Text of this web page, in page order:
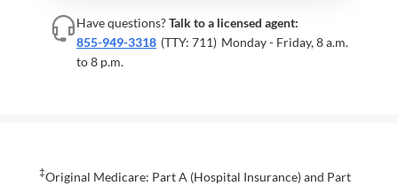
Have questions?Talk to a licensed agent:
855-949-3318 (TTY: 711) Monday - Friday, 8 a.m.
to 8 p.m.
‡Original Medicare: Part A (Hospital Insurance) and Part